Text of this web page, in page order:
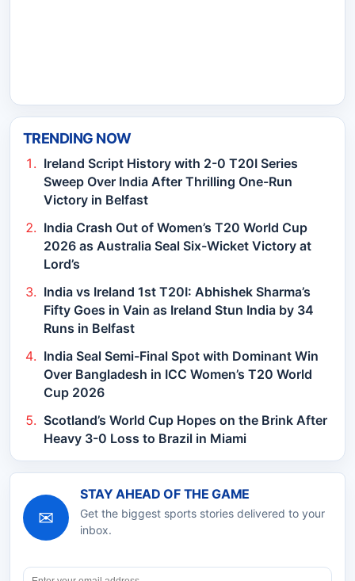
TRENDING NOW
Ireland Script History with 2-0 T20I Series
Sweep Over India After Thrilling One-Run
Victory in Belfast
India Crash Out of Women’s T20 World Cup
2026 as Australia Seal Six-Wicket Victory at
Lord’s
India vs Ireland 1st T20I: Abhishek Sharma’s
Fifty Goes in Vain as Ireland Stun India by 34
Runs in Belfast
India Seal Semi-Final Spot with Dominant Win
Over Bangladesh in ICC Women’s T20 World
Cup 2026
Scotland’s World Cup Hopes on the Brink After
Heavy 3-0 Loss to Brazil in Miami
✉
STAY AHEAD OF THE GAME
Get the biggest sports stories delivered to your
inbox.